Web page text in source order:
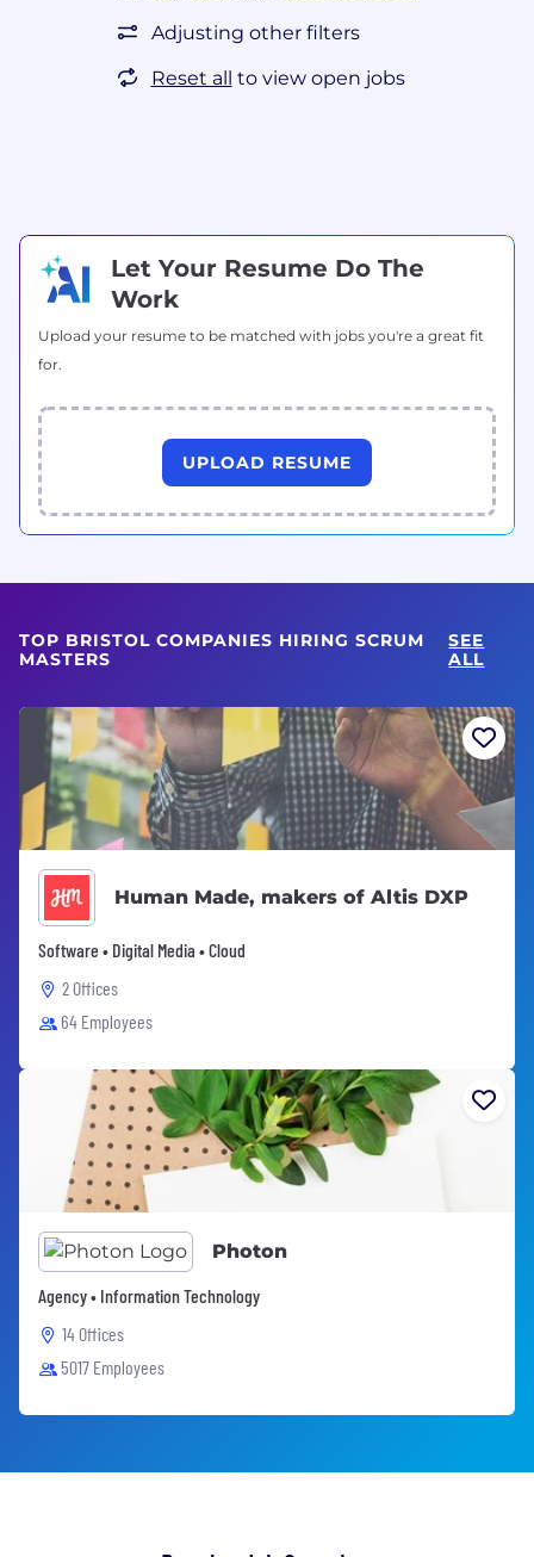
Adjusting other filters
Reset all to view open jobs
Let Your Resume Do The
Work
Upload your resume to be matched with jobs you're a great fit
for.
UPLOAD RESUME
TOP BRISTOL COMPANIES HIRING SCRUM
MASTERS
SEE
ALL
Human Made, makers of Altis DXP
Software • Digital Media • Cloud
2 Offices
64 Employees
Photon
Agency • Information Technology
14 Offices
5017 Employees